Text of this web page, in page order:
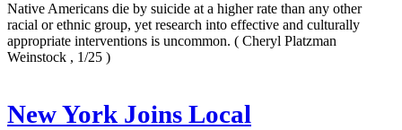
Native Americans die by suicide at a higher rate than any other
racial or ethnic group, yet research into effective and culturally
appropriate interventions is uncommon. ( Cheryl Platzman
Weinstock , 1/25 )
New York Joins Local